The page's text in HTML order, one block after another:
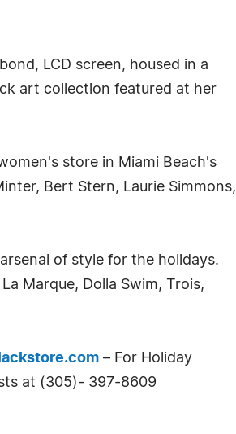
LCD screen, housed in a
art collection featured at her
store in Miami Beach's
Bert Stern, Laurie Simmons,
of style for the holidays.
Marque, Dolla Swim, Trois,
– For Holiday
at (305)- 397-8609